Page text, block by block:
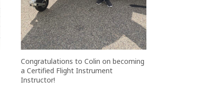
Congratulations to Colin on becoming
a Certified Flight Instrument
Instructor!